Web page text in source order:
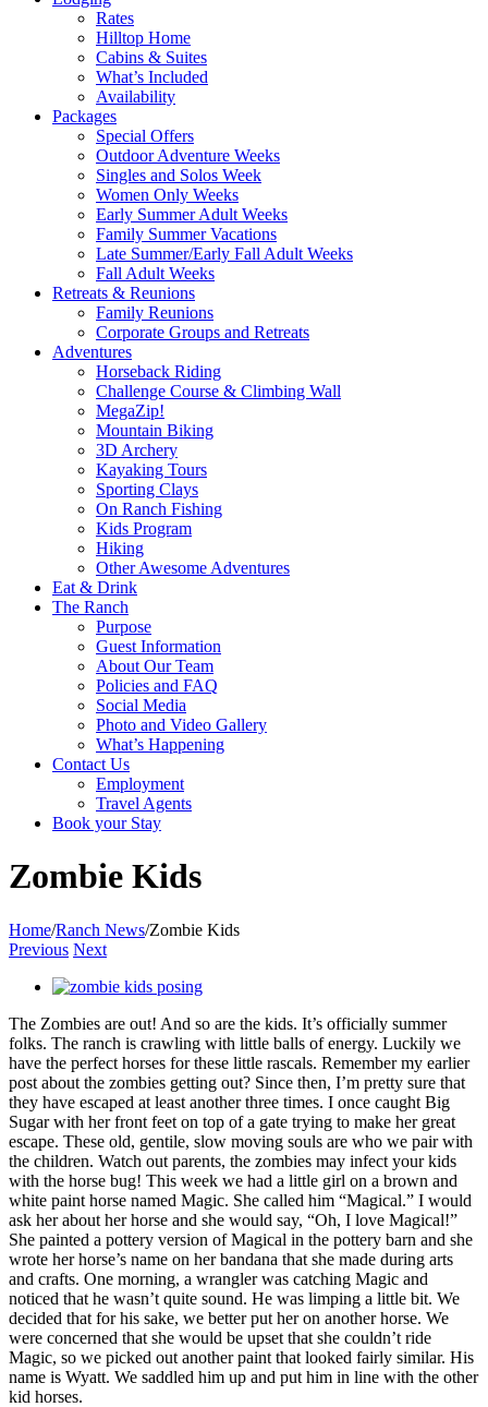
Rates
Hilltop Home
Cabins & Suites
What’s Included
Availability
Packages
Special Offers
Outdoor Adventure Weeks
Singles and Solos Week
Women Only Weeks
Early Summer Adult Weeks
Family Summer Vacations
Late Summer/Early Fall Adult Weeks
Fall Adult Weeks
Retreats & Reunions
Family Reunions
Corporate Groups and Retreats
Adventures
Horseback Riding
Challenge Course & Climbing Wall
MegaZip!
Mountain Biking
3D Archery
Kayaking Tours
Sporting Clays
On Ranch Fishing
Kids Program
Hiking
Other Awesome Adventures
Eat & Drink
The Ranch
Purpose
Guest Information
About Our Team
Policies and FAQ
Social Media
Photo and Video Gallery
What’s Happening
Contact Us
Employment
Travel Agents
Book your Stay
Zombie Kids
Home/Ranch News/Zombie Kids
Previous Next
View
Image
The Zombies are out! And so are the kids. It’s officially summer
folks. The ranch is crawling with little balls of energy. Luckily we
have the perfect horses for these little rascals. Remember my earlier
post about the zombies getting out? Since then, I’m pretty sure that
they have escaped at least another three times. I once caught Big
Sugar with her front feet on top of a gate trying to make her great
escape. These old, gentile, slow moving souls are who we pair with
the children. Watch out parents, the zombies may infect your kids
with the horse bug! This week we had a little girl on a brown and
white paint horse named Magic. She called him “Magical.” I would
ask her about her horse and she would say, “Oh, I love Magical!”
She painted a pottery version of Magical in the pottery barn and she
wrote her horse’s name on her bandana that she made during arts
and crafts. One morning, a wrangler was catching Magic and
noticed that he wasn’t quite sound. He was limping a little bit. We
decided that for his sake, we better put her on another horse. We
were concerned that she would be upset that she couldn’t ride
Magic, so we picked out another paint that looked fairly similar. His
name is Wyatt. We saddled him up and put him in line with the other
kid horses.